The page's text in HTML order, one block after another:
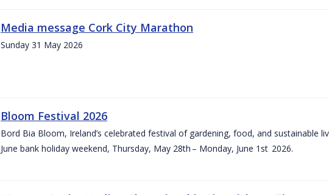
Media message Cork City Marathon
Sunday 31 May 2026
Bloom Festival 2026
Bord Bia Bloom, Ireland’s celebrated festival of gardening, food, and sustainable
June bank holiday weekend, Thursday, May 28th – Monday, June 1st 2026.